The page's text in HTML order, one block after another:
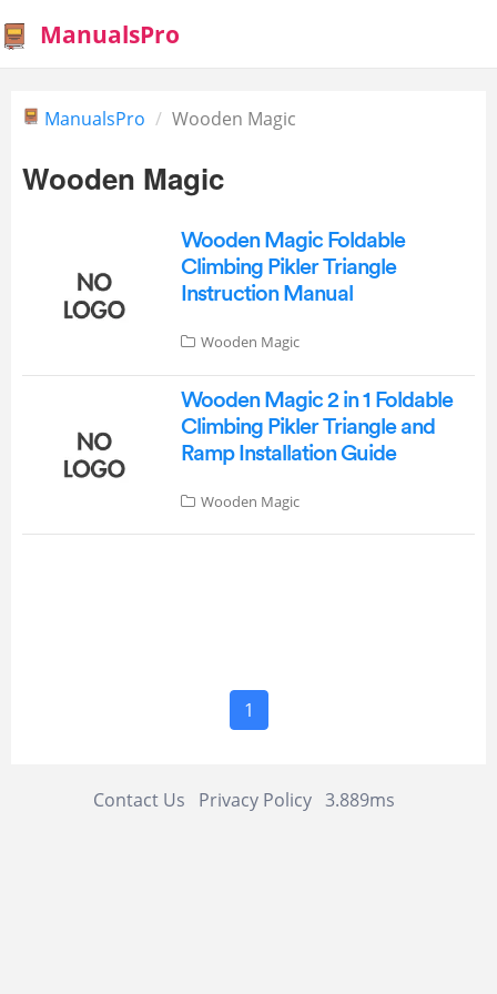
ManualsPro
ManualsPro Wooden Magic
Wooden Magic
Wooden Magic Foldable
Climbing Pikler Triangle
Instruction Manual
Wooden Magic
Wooden Magic 2 in 1 Foldable
Climbing Pikler Triangle and
Ramp Installation Guide
Wooden Magic
1
Contact Us Privacy Policy 3.889ms